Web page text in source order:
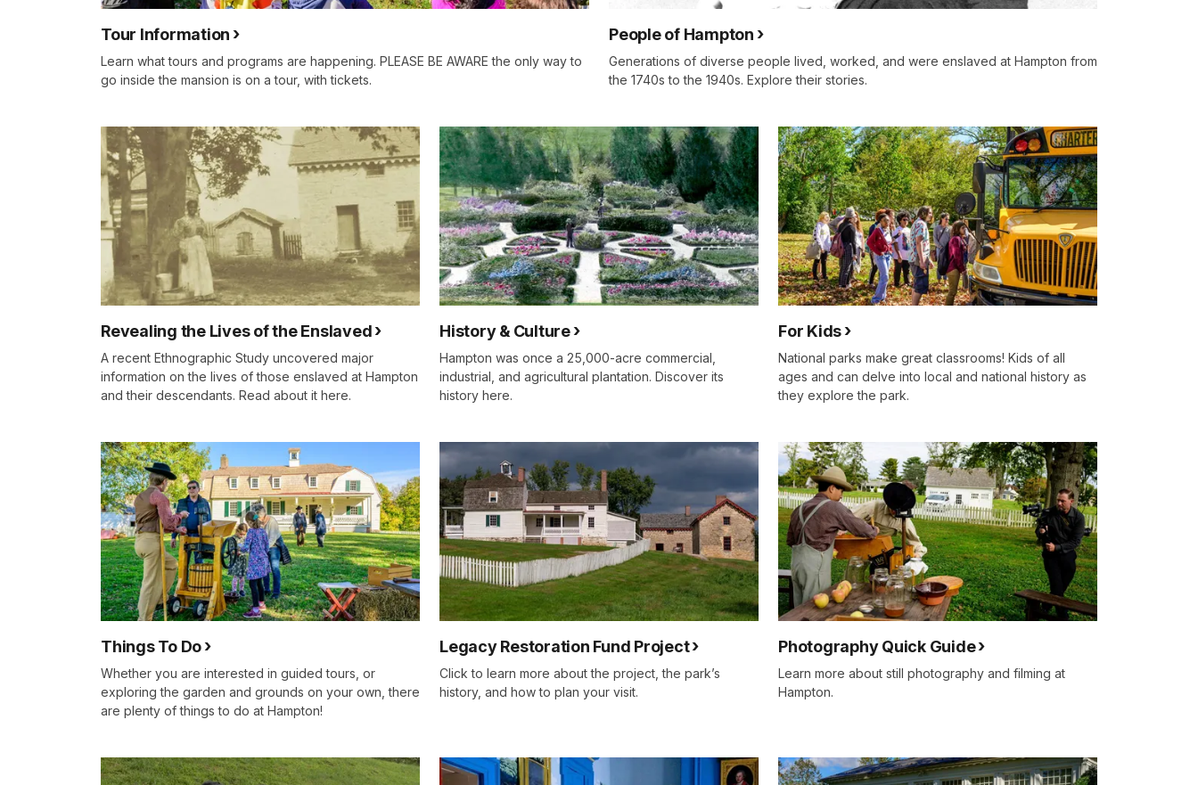
Tour Information
Learn what tours and programs are happening. PLEASE BE AWARE the only way to
go inside the mansion is on a tour, with tickets.
People of Hampton
Generations of diverse people lived, worked, and were enslaved at Hampton from
the 1740s to the 1940s. Explore their stories.
Revealing the Lives of the Enslaved
A recent Ethnographic Study uncovered major
information on the lives of those enslaved at Hampton
and their descendants. Read about it here.
History & Culture
Hampton was once a 25,000-acre commercial,
industrial, and agricultural plantation. Discover its
history here.
For Kids
National parks make great classrooms! Kids of all
ages and can delve into local and national history as
they explore the park.
Things To Do
Whether you are interested in guided tours, or
exploring the garden and grounds on your own, there
are plenty of things to do at Hampton!
Legacy Restoration Fund Project
Click to learn more about the project, the park’s
history, and how to plan your visit.
Photography Quick Guide
Learn more about still photography and filming at
Hampton.